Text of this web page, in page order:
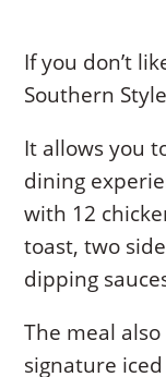
If you don’t
Southern
It allows you
dining
with 12
toast, two
dipping
The meal
signature